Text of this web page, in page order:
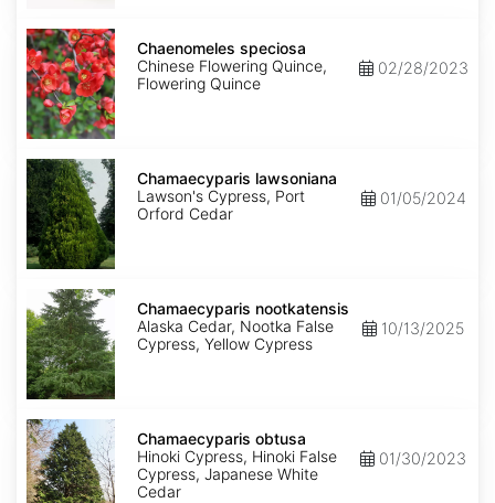
Chaenomeles
speciosa
Chaenomeles speciosa
Chinese Flowering Quince,
Flowering Quince
02/28/2023
Chamaecyparis
lawsoniana
Chamaecyparis lawsoniana
Lawson's Cypress, Port
Orford Cedar
01/05/2024
Chamaecyparis
nootkatensis
Chamaecyparis nootkatensis
Alaska Cedar, Nootka False
Cypress, Yellow Cypress
10/13/2025
Chamaecyparis
obtusa
Chamaecyparis obtusa
Hinoki Cypress, Hinoki False
Cypress, Japanese White
Cedar
01/30/2023